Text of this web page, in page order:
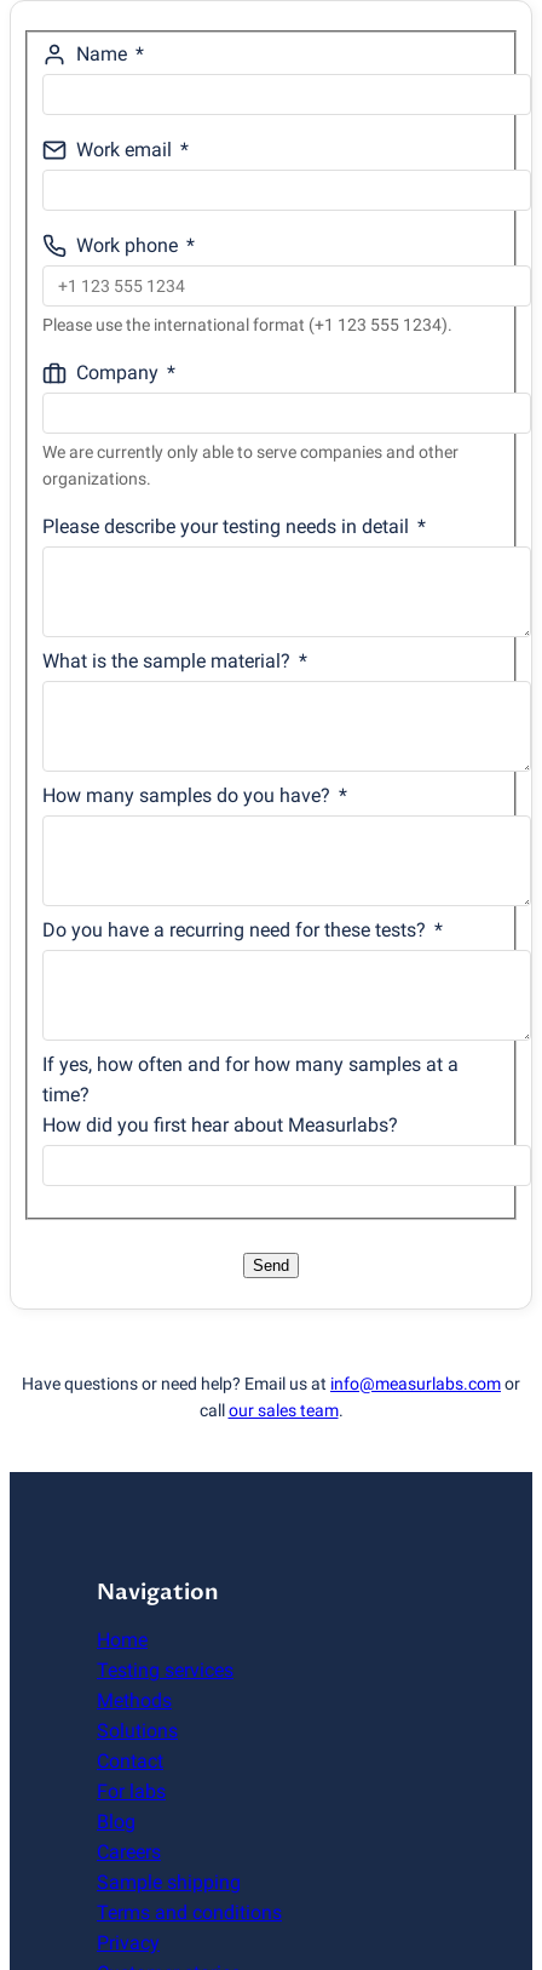
Name
Work email
Work phone
Please use the international format (+1 123 555 1234).
Company
We are currently only able to serve companies and other
organizations.
Please describe your testing needs in detail
What is the sample material?
How many samples do you have?
Do you have a recurring need for these tests?
If yes, how often and for how many samples at a
time?
How did you first hear about Measurlabs?
Send
Have questions or need help? Email us at info@measurlabs.comor
callour sales team.
Navigation
Home
Testing services
Methods
Solutions
Contact
For labs
Blog
Careers
Sample shipping
Terms and conditions
Privacy